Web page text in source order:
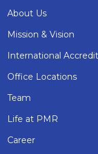
About Us
Mission & Vision
International
Office Locations
Team
Life at PMR
Career